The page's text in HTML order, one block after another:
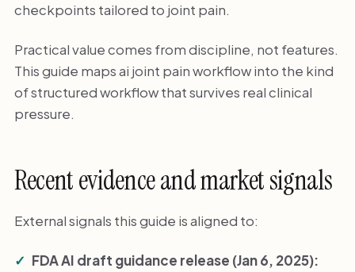
checkpoints tailored to joint pain.
Practical value comes from discipline, not features.
This guide maps ai joint pain workflow into the kind
of structured workflow that survives real clinical
pressure.
Recent evidence and market signals
External signals this guide is aligned to:
FDA AI draft guidance release (Jan 6, 2025):